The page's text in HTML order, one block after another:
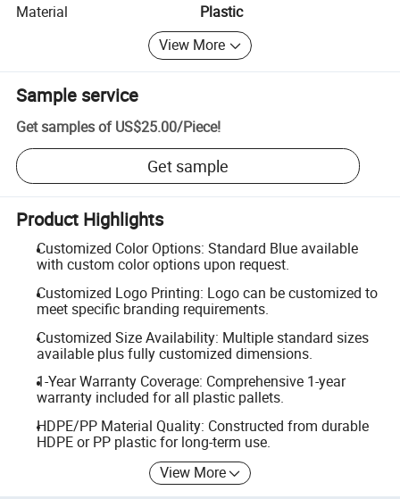
Material
Plastic
View More
Sample service
Get samples of US$25.00/Piece!
Get sample
Product Highlights
Customized Color Options: Standard Blue available
with custom color options upon request.
Customized Logo Printing: Logo can be customized to
meet specific branding requirements.
Customized Size Availability: Multiple standard sizes
available plus fully customized dimensions.
1-Year Warranty Coverage: Comprehensive 1-year
warranty included for all plastic pallets.
HDPE/PP Material Quality: Constructed from durable
HDPE or PP plastic for long-term use.
View More